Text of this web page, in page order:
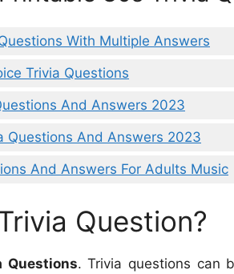
With Multiple Answers
Trivia Questions
And Answers 2023
Questions And Answers 2023
And Answers For Adults Music
Question?
Questions. Trivia questions can